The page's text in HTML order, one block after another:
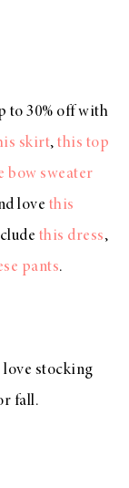
to 30% off with
skirt, this top
bow sweater
love this
this dress,
pants.
love stocking
fall.